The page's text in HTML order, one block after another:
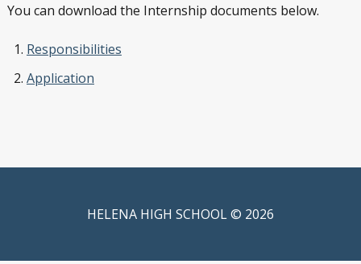
You can download the Internship documents below.
Responsibilities
Application
HELENA HIGH SCHOOL © 2026